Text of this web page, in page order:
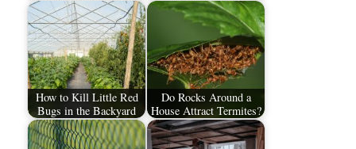
How to Kill Little Red
Bugs in the Backyard
Do Rocks Around a
House Attract Termites?